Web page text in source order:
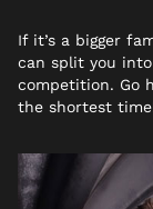
If it’s a bigger
can split you
competition. Go
the shortest